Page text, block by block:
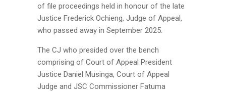
of file proceedings held in honour of the late
Justice Frederick Ochieng, Judge of Appeal,
who passed away in September 2025.
The CJ who presided over the bench
comprising of Court of Appeal President
Justice Daniel Musinga, Court of Appeal
Judge and JSC Commissioner Fatuma